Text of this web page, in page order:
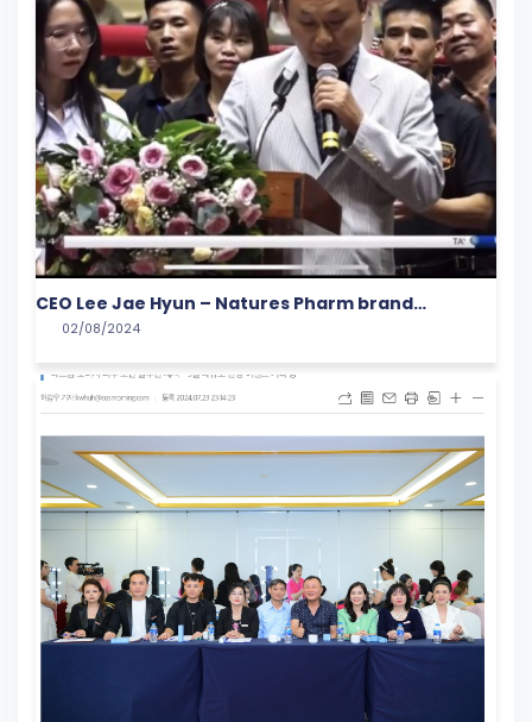
CEO Lee Jae Hyun – Natures Pharm brand
representative spoke at the opening ceremony
of the 5th VIETNAMESE YOUNG TALENT Cup Martial
Arts tournament in 2024
02/08/2024